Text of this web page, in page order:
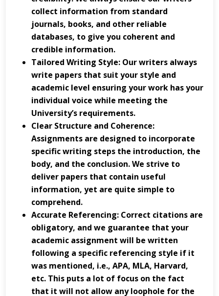
collect information from standard
journals, books, and other reliable
databases, to give you coherent and
credible information.
Tailored Writing Style: Our writers always
write papers that suit your style and
academic level ensuring your work has your
individual voice while meeting the
University’s requirements.
Clear Structure and Coherence:
Assignments are designed to incorporate
specific writing steps the introduction, the
body, and the conclusion. We strive to
deliver papers that contain useful
information, yet are quite simple to
comprehend.
Accurate Referencing: Correct citations are
obligatory, and we guarantee that your
academic assignment will be written
following a specific referencing style if it
was mentioned, i.e., APA, MLA, Harvard,
etc. This puts a lot of focus on the fact
that it will not allow any loophole for the